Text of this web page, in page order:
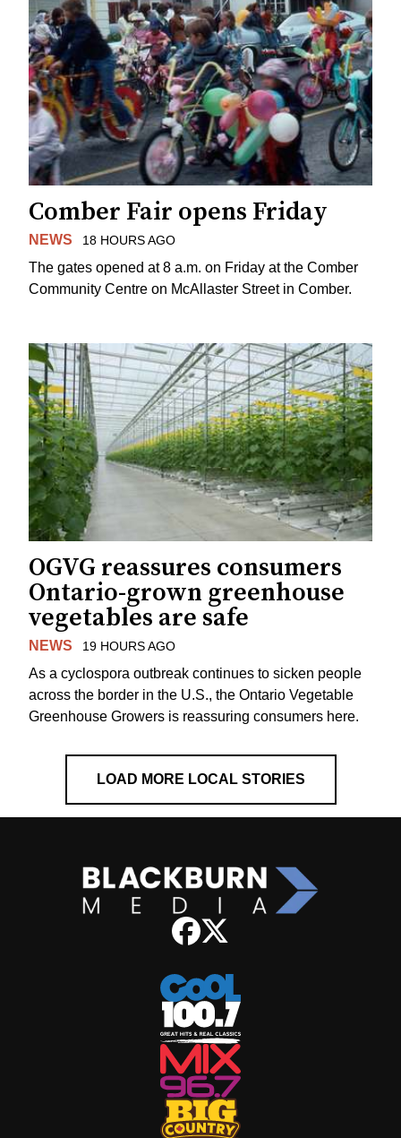
Comber Fair opens Friday
NEWS 18 HOURS AGO
The gates opened at 8 a.m. on Friday at the Comber
Community Centre on McAllaster Street in Comber.
OGVG reassures consumers
Ontario-grown greenhouse
vegetables are safe
NEWS 19 HOURS AGO
As a cyclospora outbreak continues to sicken people
across the border in the U.S., the Ontario Vegetable
Greenhouse Growers is reassuring consumers here.
LOAD MORE LOCAL STORIES